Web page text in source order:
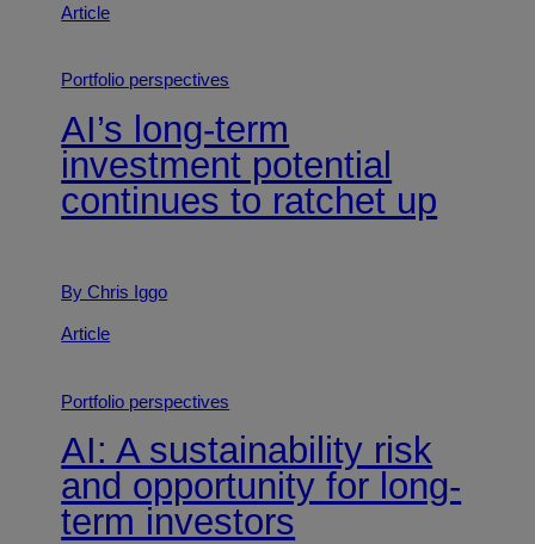
Article
Portfolio perspectives
AI’s long-term
investment potential
continues to ratchet up
By Chris Iggo
Article
Portfolio perspectives
AI: A sustainability risk
and opportunity for long-
term investors